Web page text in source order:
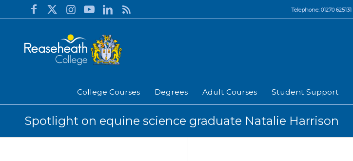
Telephone: 01270 625131
College Courses Degrees Adult Courses Student Support
Spotlight on equine science graduate Natalie Harrison